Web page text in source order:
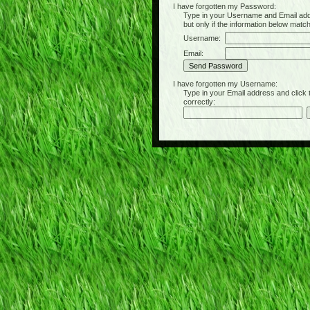
I have forgotten my Password:
Type in your Username and Email
but only if the information below
Username:
Email:
I have forgotten my Username:
Type in your Email address and click
correctly: